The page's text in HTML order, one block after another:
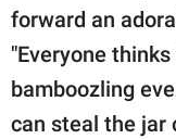
forward an
"Everyone
bamboozling
can steal the jar